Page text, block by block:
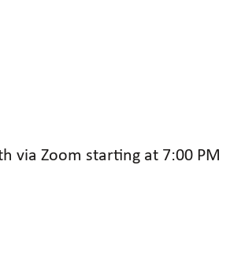
via Zoom starting at 7:00 PM